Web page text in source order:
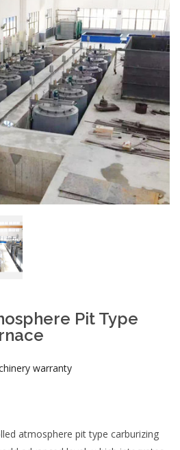
Pit Type
warranty
atmosphere pit type carburizing